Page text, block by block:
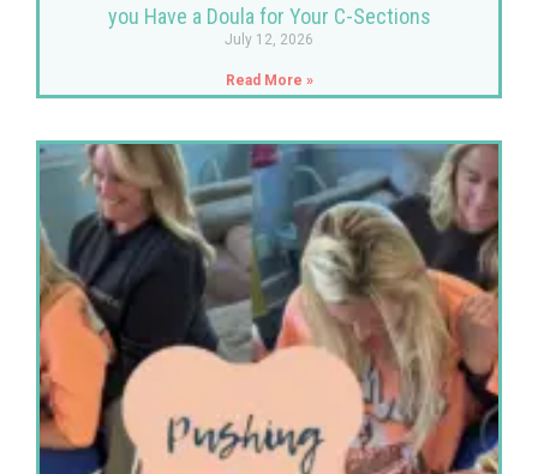
you Have a Doula for Your C-Sections
July 12, 2026
Read More »